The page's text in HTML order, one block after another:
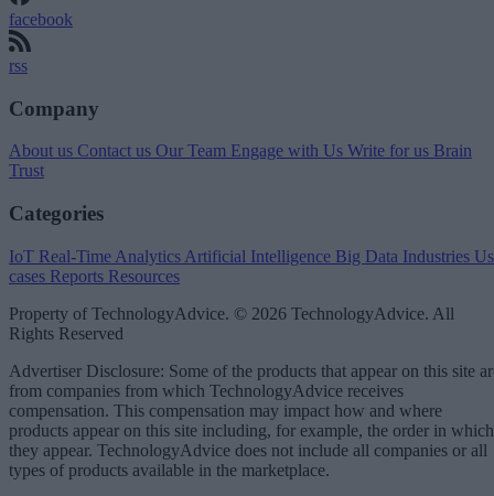
facebook
rss
Company
About us Contact us Our Team Engage with Us Write for us Brain
Trust
Categories
IoT Real-Time Analytics Artificial Intelligence Big Data Industries
cases Reports Resources
Property of TechnologyAdvice. © 2026 TechnologyAdvice. All
Rights Reserved
Advertiser Disclosure: Some of the products that appear on this site
from companies from which TechnologyAdvice receives
compensation. This compensation may impact how and where
products appear on this site including, for example, the order in which
they appear. TechnologyAdvice does not include all companies or all
types of products available in the marketplace.